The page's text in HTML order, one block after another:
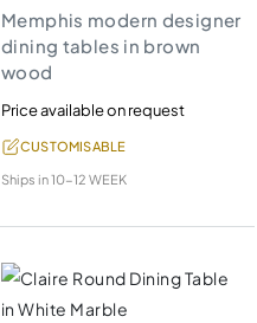
Memphis modern designer
dining tables in brown
wood
Price available on request
CUSTOMISABLE
Ships in10-12 WEEK